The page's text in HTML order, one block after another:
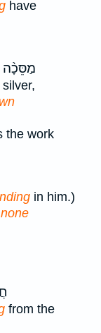
have
the work
in him.)
from the